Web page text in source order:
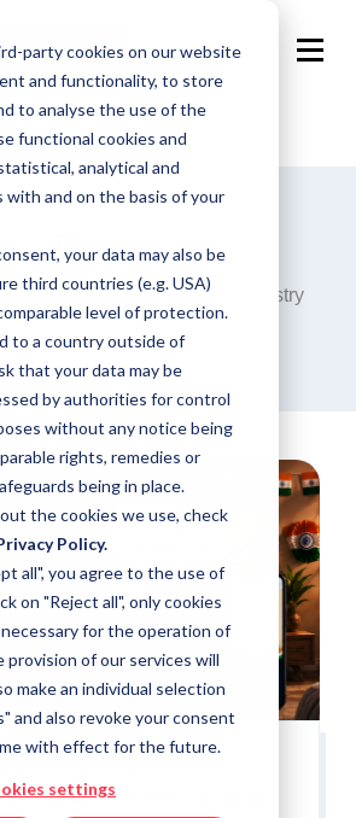
party cookies on our website
and functionality, to store
to analyse the use of the
functional cookies and
analytical and
with and on the basis of your
your data may also be
third countries (e.g. USA)
level of protection.
to a country outside of
that your data may be
by authorities for control
without any notice being
rights, remedies or
being in place.
the cookies we use, check
Policy.
all", you agree to the use of
on "Reject all", only cookies
for the operation of
of our services will
make an individual selection
and also revoke your consent
with effect for the future.
settings
Blog
analysis and opinions on industry
the programmatic world.
Win India's Festive Shoppers